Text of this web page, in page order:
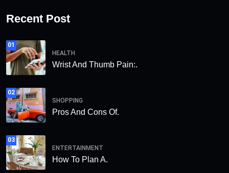
Recent Post
01
HEALTH
Wrist And Thumb Pain:.
02
SHOPPING
Pros And Cons Of.
03
ENTERTAINMENT
How To Plan A.